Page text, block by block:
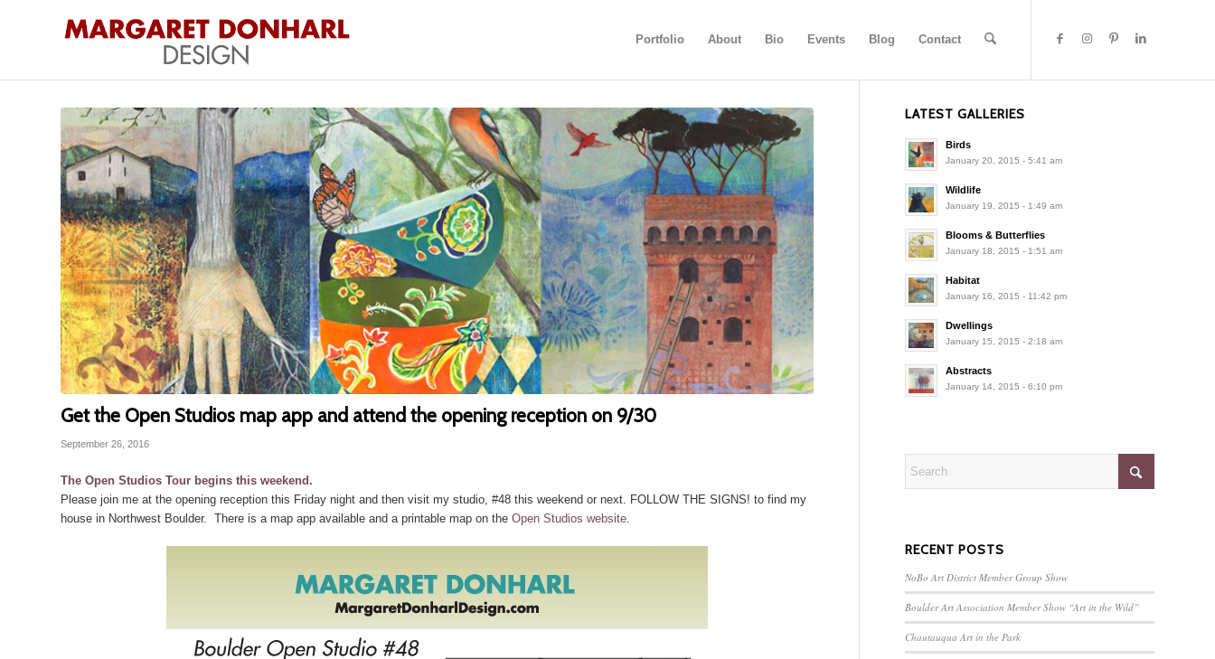
Portfolio About Bio Events Blog Contact
Get the Open Studios map app and attend the opening reception on 9/30
September 26, 2016
The Open Studios Tour begins this weekend.
Please join me at the opening reception this Friday night and then visit my studio, #48 this weekend or next. FOLLOW THE SIGNS! to find my
house in Northwest Boulder. There is a map app available and a printable map on the Open Studios website
LATEST GALLERIES
Birds
January 20, 2015 - 5:41 am
Wildlife
January 19, 2015 - 1:49 am
Blooms & Butterflies
January 18, 2015 - 1:51 am
Habitat
January 16, 2015 - 11:42 pm
Dwellings
January 15, 2015 - 2:18 am
Abstracts
January 14, 2015 - 6:10 pm
RECENT POSTS
NoBo Art District Member Group Show
Boulder Art Association Member Show “Art in the Wild”
Chautauqua Art in the Park